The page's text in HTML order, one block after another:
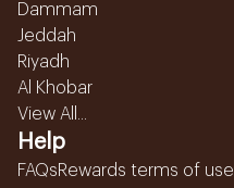
Dammam
Jeddah
Riyadh
Al Khobar
View All...
Help
FAQsRewards terms of use